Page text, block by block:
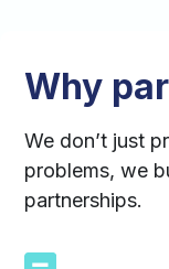
Why
We don’t just
problems, we
partnerships.